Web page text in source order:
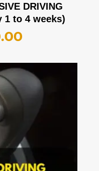
DRIVING
1 to 4 weeks)